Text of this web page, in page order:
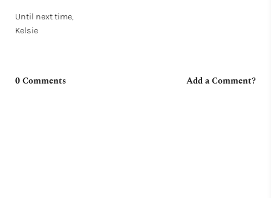
Until next time,
Kelsie
0 Comments Add a Comment?